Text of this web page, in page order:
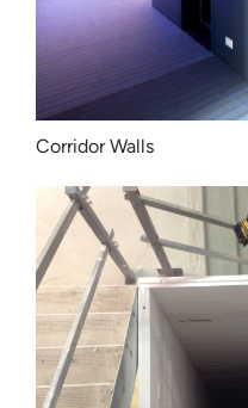
Corridor Walls